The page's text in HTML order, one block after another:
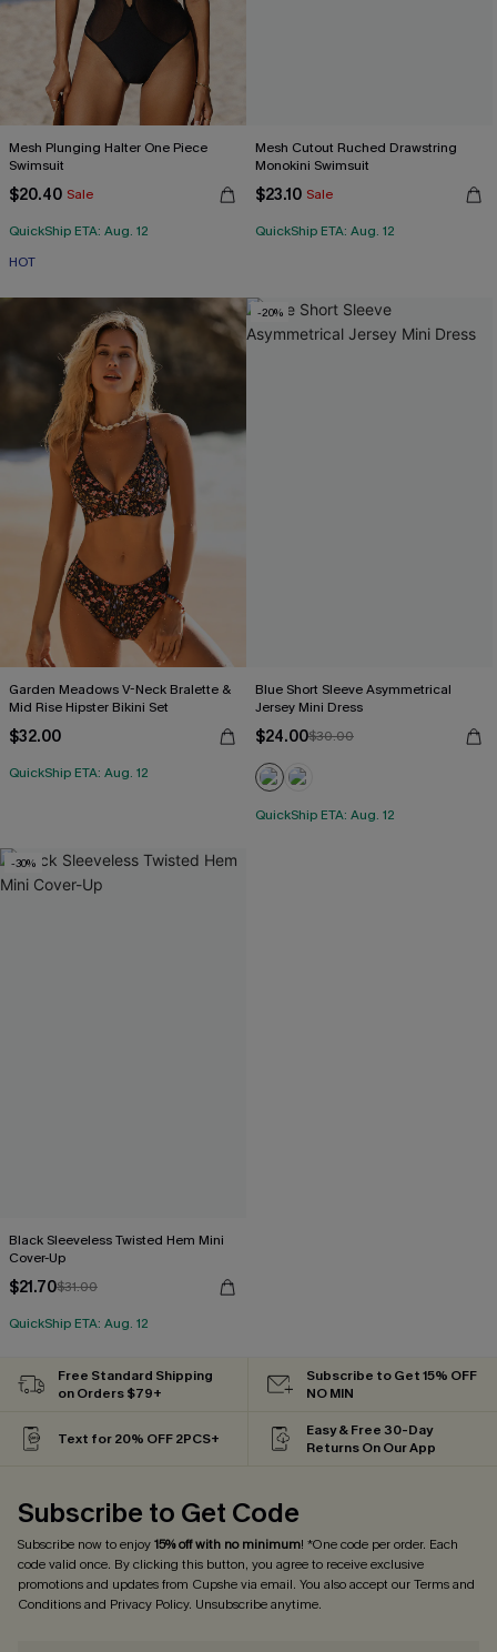
Mesh Plunging Halter One Piece
Swimsuit
$20.40 Sale
QuickShip ETA: Aug. 12
HOT
Mesh Cutout Ruched Drawstring
Monokini Swimsuit
$23.10 Sale
QuickShip ETA: Aug. 12
Garden Meadows V-Neck Bralette &
Mid Rise Hipster Bikini Set
$32.00
QuickShip ETA: Aug. 12
-20%
Blue Short Sleeve Asymmetrical
Jersey Mini Dress
$24.00$30.00
QuickShip ETA: Aug. 12
-30%
Black Sleeveless Twisted Hem Mini
Cover-Up
$21.70$31.00
QuickShip ETA: Aug. 12
Free Standard Shipping
on Orders $79+
Subscribe to Get 15% OFF
NO MIN
Text for 20% OFF 2PCS+
Easy & Free 30-Day
Returns On Our App
Subscribe to Get Code
Subscribe now to enjoy15% off with no minimum! *One code per order. Each
code valid once. By clicking this button, you agree to receive exclusive
promotions and updates from Cupshe via email. You also accept ourTerms and
Conditionsand Privacy Policy. Unsubscribe anytime.